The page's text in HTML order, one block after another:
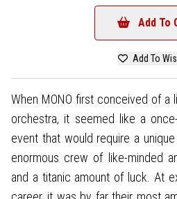
Add To
Add To
When MONO first conceived of
orchestra, it seemed like a
event that would require a
enormous crew of like-minded
and a titanic amount of luck. At